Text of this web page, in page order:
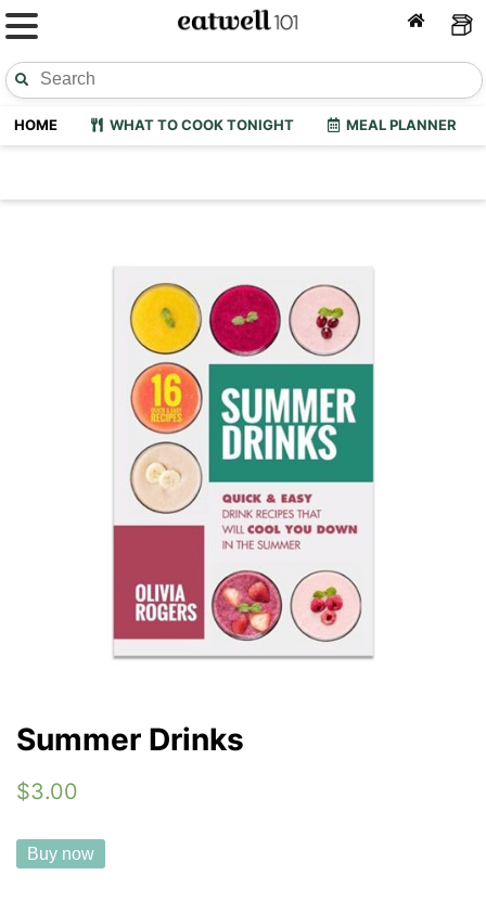
HOME WHAT TO COOK TONIGHT MEAL PLANNER
Summer Drinks
$3.00
Buy now